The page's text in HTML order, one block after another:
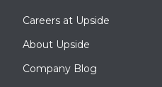
Careers at Upside
About Upside
Company Blog